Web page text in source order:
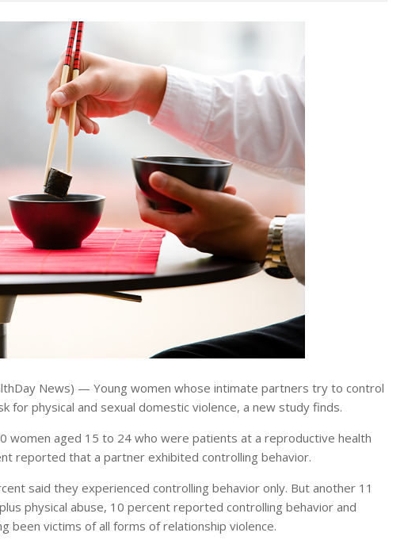
News) — Young women whose intimate partners try to control
for physical and sexual domestic violence, a new study finds.
women aged 15 to 24 who were patients at a reproductive health
reported that a partner exhibited controlling behavior.
said they experienced controlling behavior only. But another 11
physical abuse, 10 percent reported controlling behavior and
been victims of all forms of relationship violence.